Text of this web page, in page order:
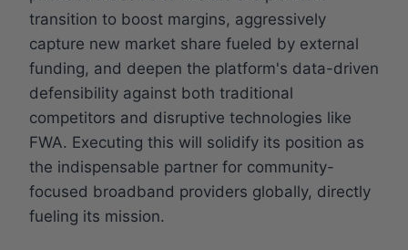
transition to boost margins, aggressively
capture new market share fueled by external
funding, and deepen the platform's data-driven
defensibility against both traditional
competitors and disruptive technologies like
FWA. Executing this will solidify its position as
the indispensable partner for community-
focused broadband providers globally, directly
fueling its mission.